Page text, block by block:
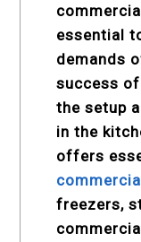
essential
demands
success
the setup
in the
offers
freezers,